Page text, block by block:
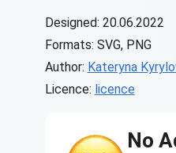
Designed: 20.06.2022
Formats: SVG, PNG
Author: Kateryna
Licence: licence
No